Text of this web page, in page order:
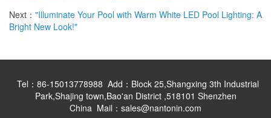
Next： "Illuminate Your Pool with Warm White LED Pool Lighting: A
Bright New Look!"
Tel：86-15013778988 Add：Block 25,Shangxing 3th Industrial
Park,Shajing town,Bao'an District ,518101 Shenzhen
China Mail：sales@nantonin.com